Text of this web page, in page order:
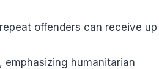
offenders can receive up
emphasizing humanitarian